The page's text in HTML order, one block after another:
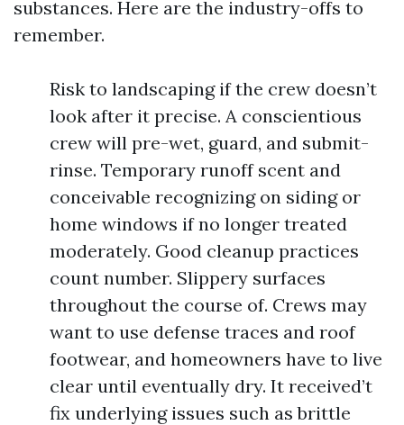
substances. Here are the industry-offs to
remember.
Risk to landscaping if the crew doesn’t
look after it precise. A conscientious
crew will pre-wet, guard, and submit-
rinse. Temporary runoff scent and
conceivable recognizing on siding or
home windows if no longer treated
moderately. Good cleanup practices
count number. Slippery surfaces
throughout the course of. Crews may
want to use defense traces and roof
footwear, and homeowners have to live
clear until eventually dry. It received’t
fix underlying issues such as brittle